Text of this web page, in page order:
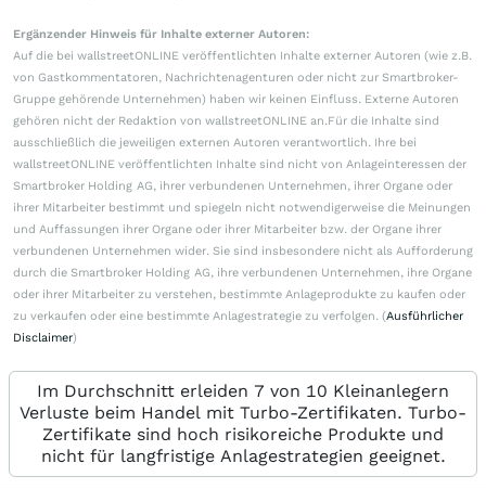
Ergänzender Hinweis für Inhalte externer Autoren:
Auf die bei wallstreetONLINE veröffentlichten Inhalte externer Autoren (wie z.B.
von Gastkommentatoren, Nachrichtenagenturen oder nicht zur Smartbroker-
Gruppe gehörende Unternehmen) haben wir keinen Einfluss. Externe Autoren
gehören nicht der Redaktion von wallstreetONLINE an.Für die Inhalte sind
ausschließlich die jeweiligen externen Autoren verantwortlich. Ihre bei
wallstreetONLINE veröffentlichten Inhalte sind nicht von Anlageinteressen der
Smartbroker Holding AG, ihrer verbundenen Unternehmen, ihrer Organe oder
ihrer Mitarbeiter bestimmt und spiegeln nicht notwendigerweise die Meinungen
und Auffassungen ihrer Organe oder ihrer Mitarbeiter bzw. der Organe ihrer
verbundenen Unternehmen wider. Sie sind insbesondere nicht als Aufforderung
durch die Smartbroker Holding AG, ihre verbundenen Unternehmen, ihre Organe
oder ihrer Mitarbeiter zu verstehen, bestimmte Anlageprodukte zu kaufen oder
zu verkaufen oder eine bestimmte Anlagestrategie zu verfolgen. (Ausführlicher
Disclaimer)
Im Durchschnitt erleiden 7 von 10 Kleinanlegern
Verluste beim Handel mit Turbo-Zertifikaten. Turbo-
Zertifikate sind hoch risikoreiche Produkte und
nicht für langfristige Anlagestrategien geeignet.